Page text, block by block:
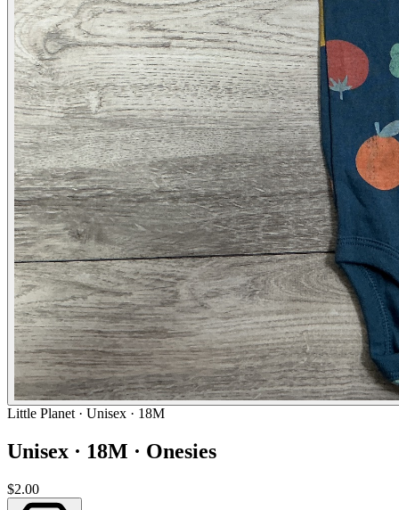
Little Planet · Unisex · 18M
Unisex · 18M · Onesies
$2.00